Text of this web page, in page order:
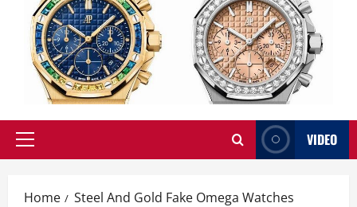
Primary
VIDEO
Home Steel And Gold Fake Omega Watches